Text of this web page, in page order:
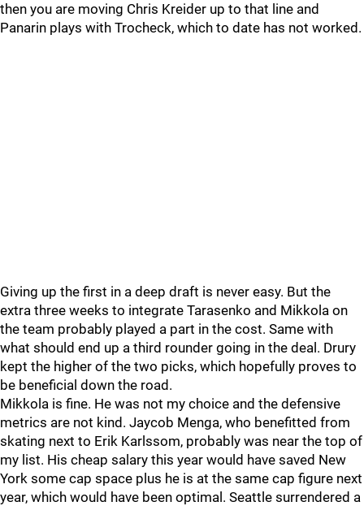
then you are moving Chris Kreider up to that line and
Panarin plays with Trocheck, which to date has not worked.
Giving up the first in a deep draft is never easy. But the
extra three weeks to integrate Tarasenko and Mikkola on
the team probably played a part in the cost. Same with
what should end up a third rounder going in the deal. Drury
kept the higher of the two picks, which hopefully proves to
be beneficial down the road.
Mikkola is fine. He was not my choice and the defensive
metrics are not kind. Jaycob Menga, who benefitted from
skating next to Erik Karlssom, probably was near the top of
my list. His cheap salary this year would have saved New
York some cap space plus he is at the same cap figure next
year, which would have been optimal. Seattle surrendered a